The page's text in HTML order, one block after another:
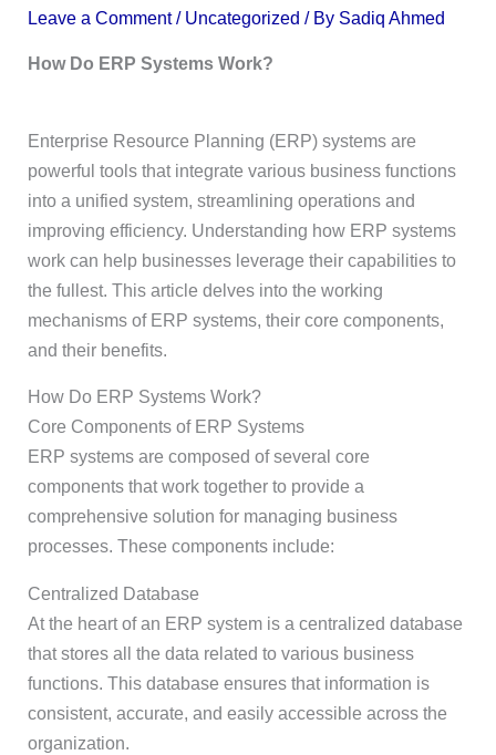
Leave a Comment / Uncategorized / By Sadiq Ahmed
How Do ERP Systems Work?
Enterprise Resource Planning (ERP) systems are
powerful tools that integrate various business functions
into a unified system, streamlining operations and
improving efficiency. Understanding how ERP systems
work can help businesses leverage their capabilities to
the fullest. This article delves into the working
mechanisms of ERP systems, their core components,
and their benefits.
How Do ERP Systems Work?
Core Components of ERP Systems
ERP systems are composed of several core
components that work together to provide a
comprehensive solution for managing business
processes. These components include:
Centralized Database
At the heart of an ERP system is a centralized database
that stores all the data related to various business
functions. This database ensures that information is
consistent, accurate, and easily accessible across the
organization.